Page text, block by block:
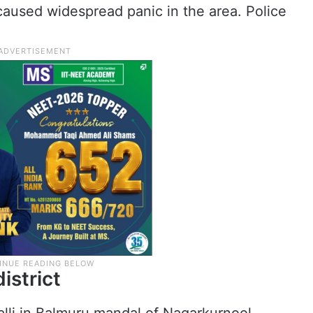
widespread panic in the area. Police